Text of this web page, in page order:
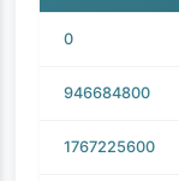
0
946684800
1767225600